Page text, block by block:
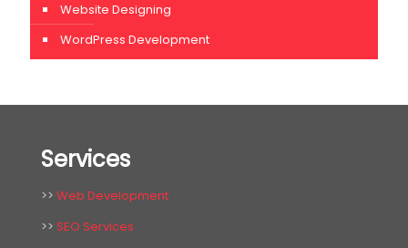
Website Designing
WordPress Development
Services
>> Web Development
>> SEO Services